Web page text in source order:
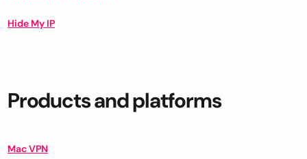
Hide My IP
Products and platforms
Mac VPN